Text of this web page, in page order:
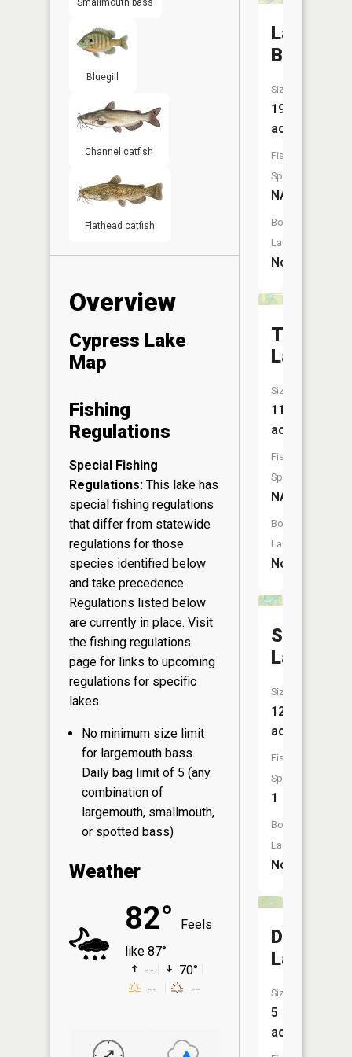
Smallmouth bass
Bluegill
Channel catfish
Flathead catfish
Overview
Cypress Lake
Map
Fishing
Regulations
Special Fishing
Regulations: This lake has
special fishing regulations
that differ from statewide
regulations for those
species identified below
and take precedence.
Regulations listed below
are currently in place. Visit
the fishing regulations
page for links to upcoming
regulations for specific
lakes.
No minimum size limit
for largemouth bass.
Daily bag limit of 5 (any
combination of
largemouth, smallmouth,
or spotted bass)
Weather
82°
Feels
like 87°
--
70°
--
--
Lake
Barbara
Size:
19
acres
Fish
Species:
NA
Boat
Launch:
No
Lake
Size:
11
acres
Fish
Species:
NA
Boat
Launch:
No
Stanfield
Lake
Size:
120
acres
Fish
Species:
1
Boat
Launch:
No
Docs
Lake
Size:
5
acres